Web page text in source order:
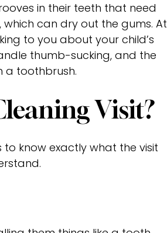
in their teeth that need
can dry out the gums. At
to you about your child’s
thumb-sucking, and the
a toothbrush.
Visit?
know exactly what the visit